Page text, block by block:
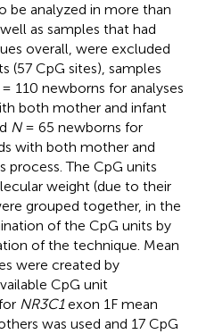
be analyzed in more than
as samples that had
overall, were excluded
(57 CpG sites), samples
110 newborns for analyses
both mother and infant
N= 65 newborns for
with both mother and
process. The CpG units
weight (due to their
grouped together, in the
of the CpG units by
of the technique. Mean
were created by
CpG unit
NR3C1exon 1F mean
was used and 17 CpG